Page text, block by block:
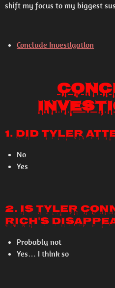
shift my focus to my biggest
Conclude Investigation
1. Did Tyler
No
Yes
2. Is Tyler
Rich's
Probably not
Yes… I think so